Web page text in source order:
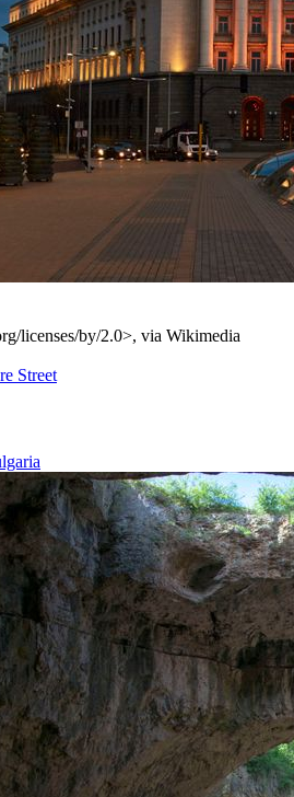
licenses/by/2.0>, via Wikimedia
Street